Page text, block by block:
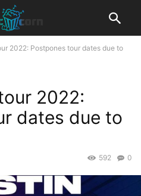
2022: Postpones tour dates due to
2022:
dates due to
0
592